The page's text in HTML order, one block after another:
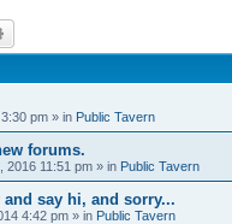
pm » in Public Tavern
forums.
2016 11:51 pm » in Public Tavern
say hi, and sorry...
4:42 pm » in Public Tavern